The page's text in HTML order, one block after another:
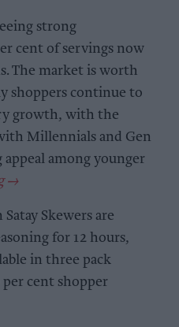
strong
cent of servings now
The market is worth
shoppers continue to
growth, with the
Millennials and Gen
among younger
Skewers are
for 12 hours,
in three pack
cent shopper